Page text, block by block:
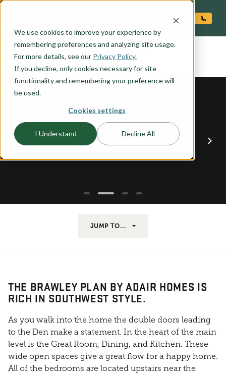
We use cookies to improve your experience by
remembering preferences and analyzing site usage.
For more details, see our Privacy Policy.
If you decline, only cookies necessary for site
functionality and remembering your preference will
be used.
Cookies settings
I Understand Decline All
the BRAWLEY
JUMP TO...
THE BRAWLEY PLAN BY ADAIR HOMES IS
RICH IN SOUTHWEST STYLE.
As you walk into the home the double doors leading
to the Den make a statement. In the heart of the main
level is the Great Room, Dining, and Kitchen. These
wide open spaces give a great flow for a happy home.
All of the bedrooms are located upstairs near the